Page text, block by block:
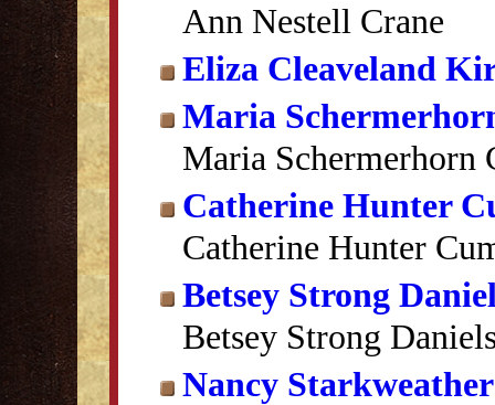
Ann Nestell Crane
Eliza Cleaveland
Maria
Maria Schermerhorn
Catherine Hunter
Catherine Hunter
Betsey Strong
Betsey Strong
Nancy